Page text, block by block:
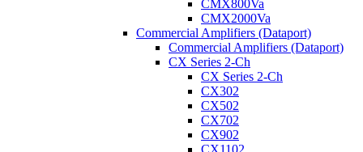
CMX800Va
CMX2000Va
Commercial Amplifiers (Dataport)
Commercial Amplifiers (Dataport)
CX Series 2-Ch
CX Series 2-Ch
CX302
CX502
CX702
CX902
CX1102